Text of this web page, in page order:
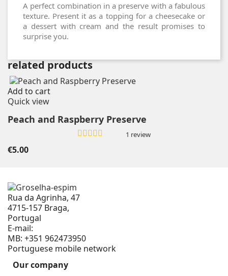
A perfect combination in a preserve with a fabulous
texture. Present it as a topping for a cheesecake or
a dessert with cream and the result promises to
surprise you.
related products
Add to cart
Quick view
Peach and Raspberry Preserve
1 review
€5.00
Rua da Agrinha, 47
4715-157 Braga,
Portugal
E-mail:
MB: +351 962473950
Portuguese mobile network
Our company